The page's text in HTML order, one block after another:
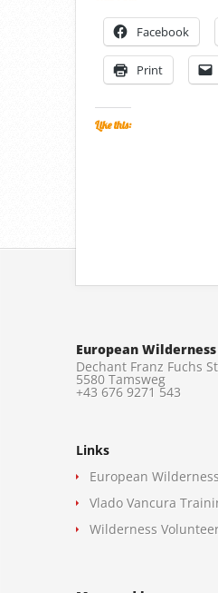
Facebook
Print
Like this:
European
Dechant Franz Fuchs
5580 Tamsweg
+43 676 9271 543
Links
European
Vlado Vancura
Wilderness